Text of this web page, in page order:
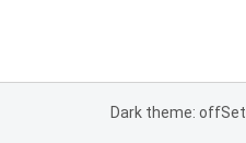
Dark theme: off